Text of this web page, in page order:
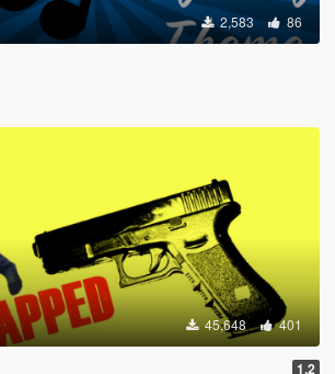
2,583 86
45,648 401
1.2